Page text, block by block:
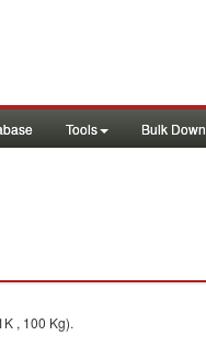
Tools Bulk
, 100 Kg).